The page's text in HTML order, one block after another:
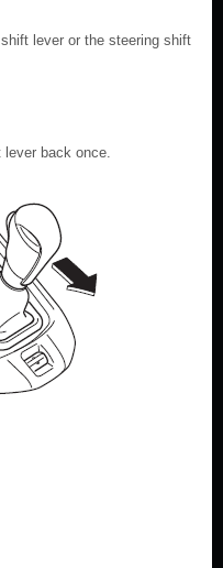
lever or the steering shift
lever back once.